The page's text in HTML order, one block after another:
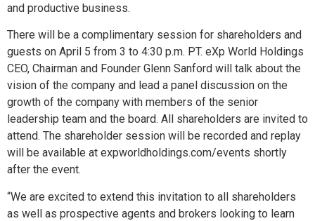
and productive business.
There will be a complimentary session for shareholders and
guests on April 5 from 3 to 4:30 p.m. PT. eXp World Holdings
CEO, Chairman and Founder Glenn Sanford will talk about the
vision of the company and lead a panel discussion on the
growth of the company with members of the senior
leadership team and the board. All shareholders are invited to
attend. The shareholder session will be recorded and replay
will be available at expworldholdings.com/events shortly
after the event.
“We are excited to extend this invitation to all shareholders
as well as prospective agents and brokers looking to learn